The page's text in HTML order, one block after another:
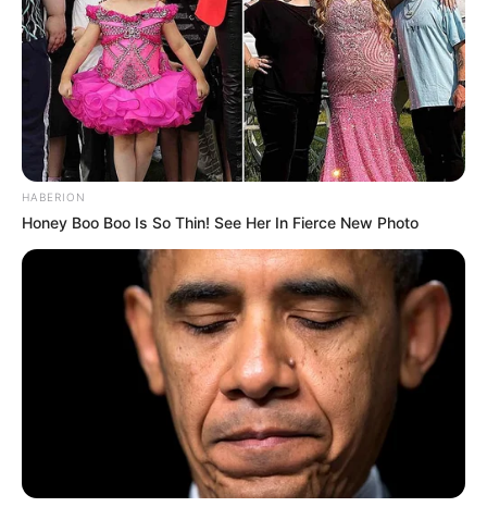
HABERION
Honey Boo Boo Is So Thin! See Her In Fierce New Photo